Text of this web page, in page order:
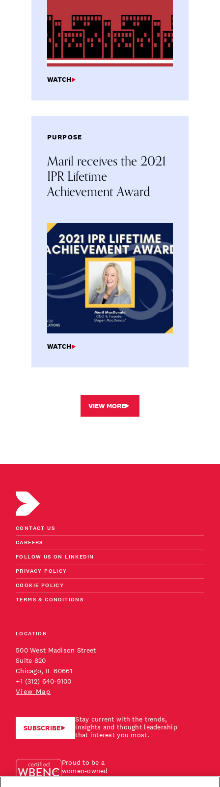
WATCH
PURPOSE
Maril receives the 2021
IPR Lifetime
Achievement Award
WATCH
VIEW MORE
CONTACT US
CAREERS
FOLLOW US ON LINKEDIN
PRIVACY POLICY
COOKIE POLICY
TERMS & CONDITIONS
LOCATION
500 West Madison Street
Suite 820
Chicago, IL 60661
+1 (312) 640-9100
View Map
SUBSCRIBE
Stay current with the trends,
insights and thought leadership
that interest you most.
Proud to be a
women-owned
business!